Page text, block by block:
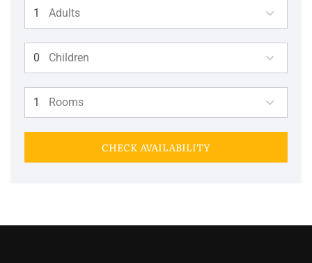
Adults
Children
Rooms
CHECK AVAILABILITY